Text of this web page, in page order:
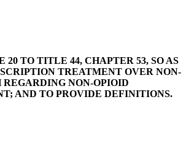
TO TITLE 44, CHAPTER 53, SO AS
TREATMENT OVER NON-
NON-OPIOID
AND TO PROVIDE DEFINITIONS.